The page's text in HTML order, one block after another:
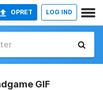
OPRET LOG IND
GIF